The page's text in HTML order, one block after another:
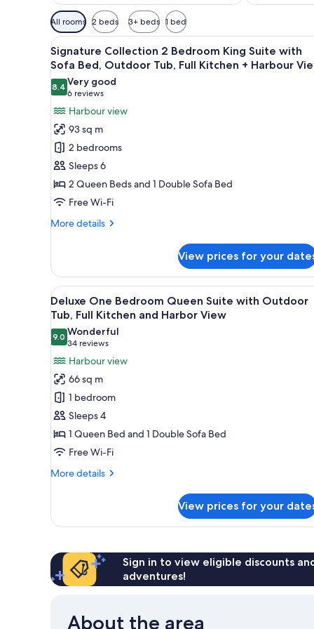
Available
filters
for
rooms
All rooms 2 beds 3+ beds 1 bed
View
all
photos
for
Signature
Collection
2
Bedroom
King
Suite
with
Sofa
Tub,
Full
Kitchen
+
Harbour
View
A marina with boats docked,
18
Signature Collection 2 Bedroom King Suite with
Sofa Bed, Outdoor Tub, Full Kitchen + Harbour
8.48.4 out of 10
Very good
6 reviews
(6
reviews)
Harbour view
93 sq m
2 bedrooms
Sleeps 6
2 Queen Beds and 1 Double Sofa Bed
Free Wi-Fi
More details
More
Collection
Bedroom
King
Suite
with
Sofa
Bed,
Outdoor
Tub,
Full
Kitchen
Harbour
View
View prices for your
View
all
photos
for
Deluxe
One
Bedroom
Queen
Suite
with
Outdoor
Tub,
and
View
A marina with boats docked,
15
Deluxe One Bedroom Queen Suite with Outdoor
Tub, Full Kitchen and Harbor View
9.09.0 out of 10
Wonderful
34 reviews
(34
reviews)
Harbour view
66 sq m
1 bedroom
Sleeps 4
1 Queen Bed and 1 Double Sofa Bed
Free Wi-Fi
More details
More
One
Suite
with
Outdoor
Kitchen
View prices for your
Sign in to view eligible discounts
adventures!
About the area